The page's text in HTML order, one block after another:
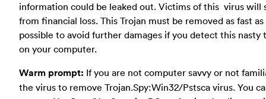
information could be leaked out. Victims of this virus will
from financial loss. This Trojan must be removed as fast as
possible to avoid further damages if you detect this nasty
on your computer.
Warm prompt: If you are not computer savvy or not
the virus to remove Trojan.Spy:Win32/Pstsca virus. You